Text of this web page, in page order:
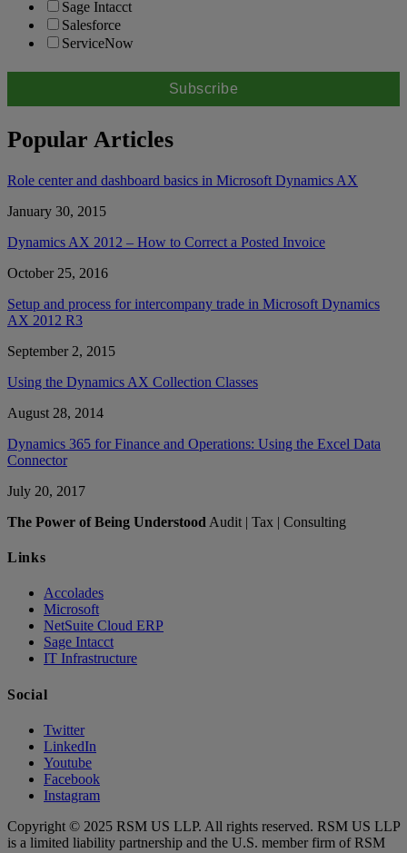
Sage Intacct
Salesforce
ServiceNow
Popular Articles
Role center and dashboard basics in Microsoft Dynamics AX
January 30, 2015
Dynamics AX 2012 – How to Correct a Posted Invoice
October 25, 2016
Setup and process for intercompany trade in Microsoft Dynamics
AX 2012 R3
September 2, 2015
Using the Dynamics AX Collection Classes
August 28, 2014
Dynamics 365 for Finance and Operations: Using the Excel Data
Connector
July 20, 2017
The Power of Being Understood Audit | Tax | Consulting
Links
Accolades
Microsoft
NetSuite Cloud ERP
Sage Intacct
IT Infrastructure
Social
Twitter
LinkedIn
Youtube
Facebook
Instagram
Copyright © 2025 RSM US LLP. All rights reserved. RSM US LLP
is a limited liability partnership and the U.S. member firm of RSM